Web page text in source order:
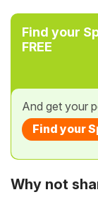
Find your
FREE
And get your
Find your
Why not